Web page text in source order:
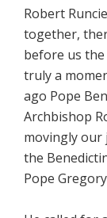
Robert
together,
before us the
truly a
ago Pope
Archbishop
movingly our
the
Pope